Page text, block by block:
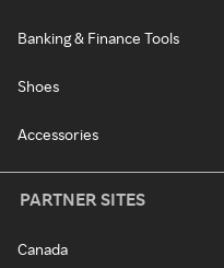
Banking & Finance Tools
Shoes
Accessories
PARTNER SITES
Canada